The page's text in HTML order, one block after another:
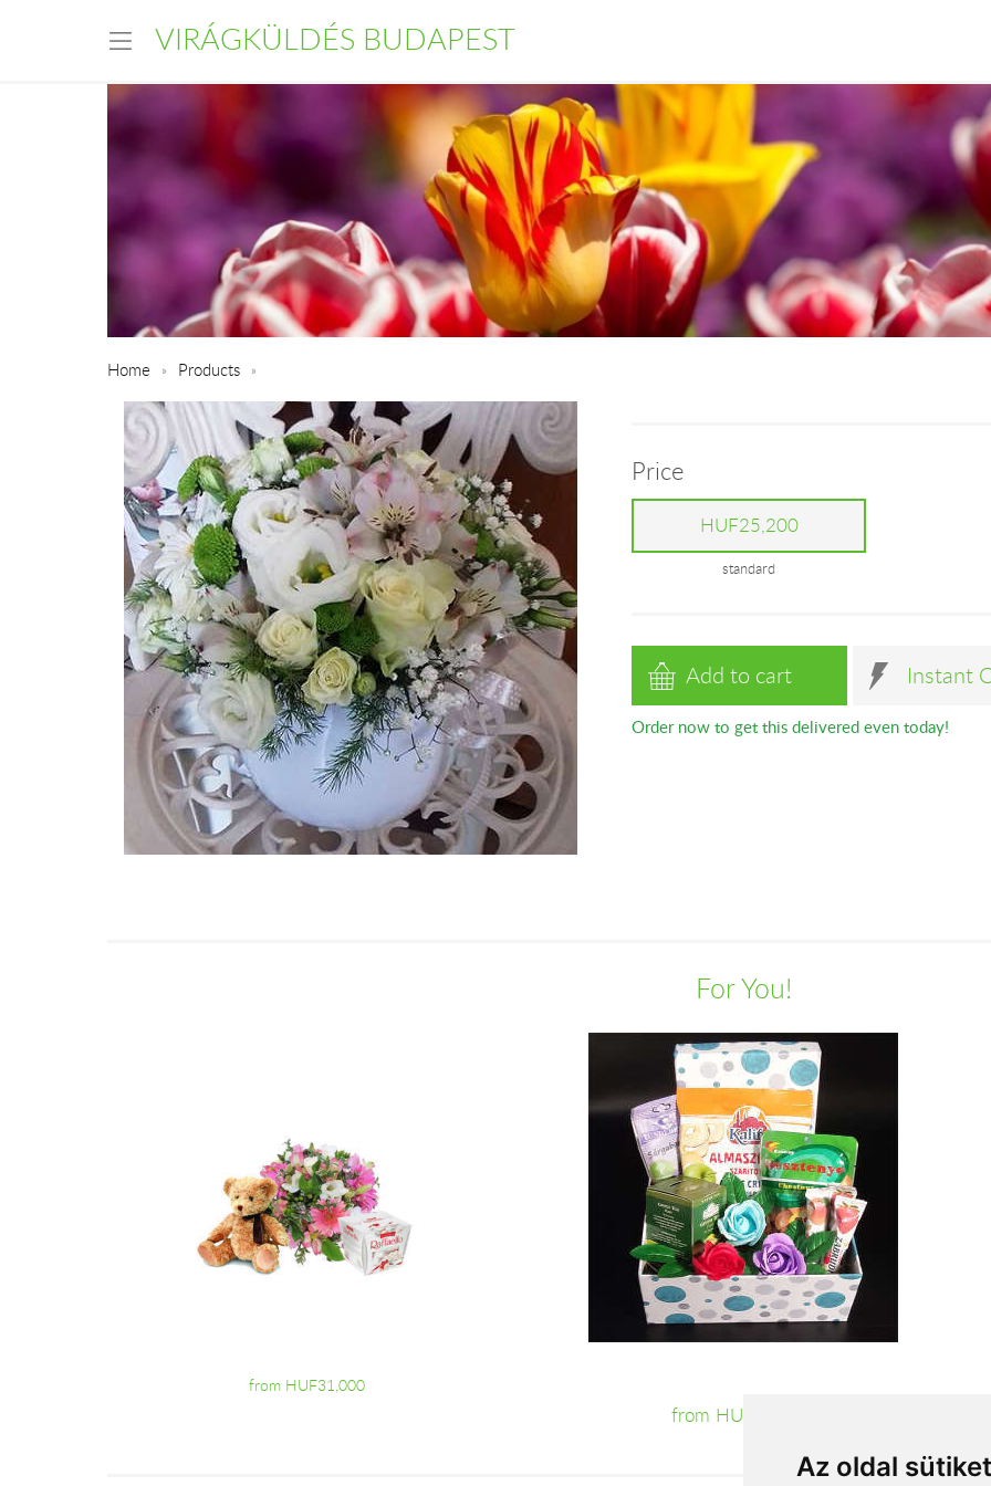
Az oldal
VIRÁGKÜLDÉS BUDAPEST
Home Products
Price
HUF25,200
standard
Add to cart Instant
Order now to get this delivered even today!
For You!
from HUF31,000
from HUF14,000